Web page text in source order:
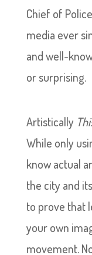
Chief of
media ever
and well-
or surprising.
Artistically
While only
know actual
the city and
to prove that
your own
movement.